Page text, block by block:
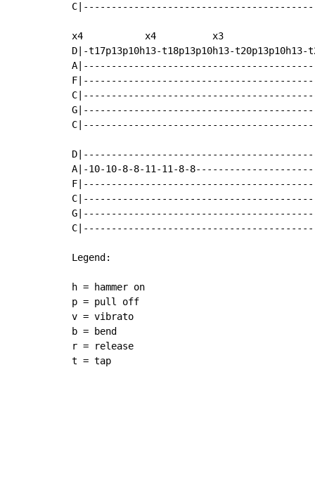
x4           x4          x3
D|-t17p13p10h13-t18p13p10h13-
A|-10-10-8-8-11-11-8-
Legend:
h = hammer on
p = pull off
v = vibrato
b = bend
r = release
t = tap